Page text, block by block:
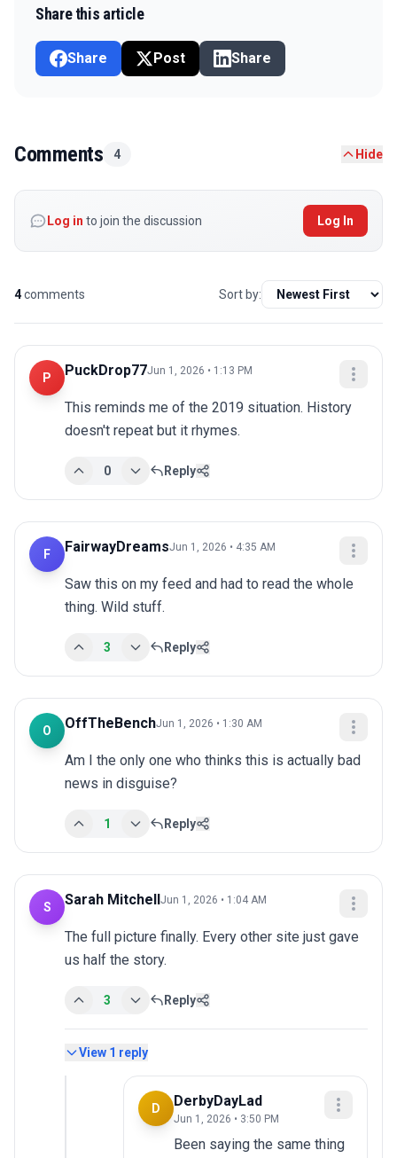
Share this article
Share Post Share
Comments 4 Hide
Log in to join the discussion Log In
4comments Sort by:
P PuckDrop77Jun 1, 2026 • 1:13 PM
This reminds me of the 2019 situation. History
doesn't repeat but it rhymes.
0 Reply
F FairwayDreamsJun 1, 2026 • 4:35 AM
Saw this on my feed and had to read the whole
thing. Wild stuff.
3 Reply
O OffTheBenchJun 1, 2026 • 1:30 AM
Am I the only one who thinks this is actually bad
news in disguise?
1 Reply
S Sarah Mitchell Jun 1, 2026 • 1:04 AM
The full picture finally. Every other site just gave
us half the story.
3 Reply
View 1 reply
D DerbyDayLad
Jun 1, 2026 • 3:50 PM
Been saying the same thing